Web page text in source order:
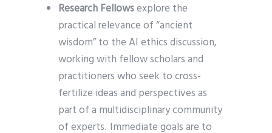
Research Fellowsexplore the
practical relevance of “ancient
wisdom” to the AI ethics discussion,
working with fellow scholars and
practitioners who seek to cross-
fertilize ideas and perspectives as
part of a multidisciplinary community
of experts. Immediate goals are to